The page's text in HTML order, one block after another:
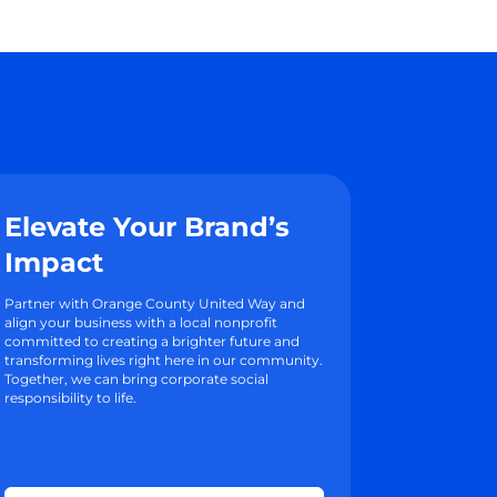
Elevate Your Brand’s
Impact
Partner with Orange County United Way and
align your business with a local nonprofit
committed to creating a brighter future and
transforming lives right here in our community.
Together, we can bring corporate social
responsibility to life.